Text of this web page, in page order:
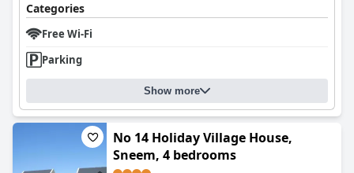
Categories
Free Wi-Fi
Parking
Show more
No 14 Holiday Village House,
Sneem, 4 bedrooms